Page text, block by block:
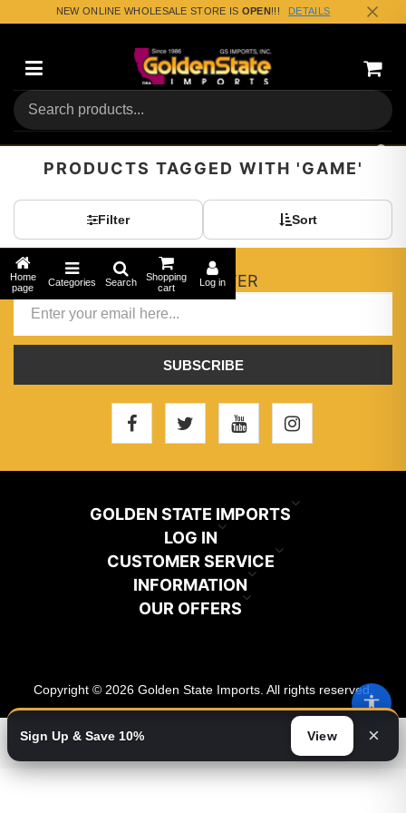
Sign Up & Save 10% View ×
NEW ONLINE WHOLESALE STORE IS OPEN!!! DETAILS
Categories (0)
PRODUCTS TAGGED WITH 'GAME'
Filter Sort
NEWSLETTER
SUBSCRIBE
GOLDEN STATE IMPORTS
INFO@GSIHAIR.COM
800-222-1507
LOG IN
My Account
Shopping Cart
CUSTOMER SERVICE
Catalog
INFORMATION
OUR OFFERS
New Products
Copyright © 2026 Golden State Imports. All rights reserved.
Home
page
Categories Search
Shopping
cart
Log in